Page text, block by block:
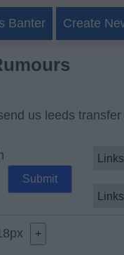
Banter Create
us leeds transfer
px +